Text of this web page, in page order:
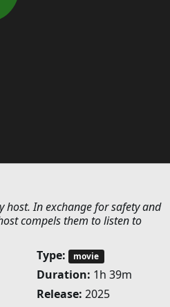
host. In exchange for safety and
compels them to listen to
Type:
movie
Duration: 1h 39m
Release: 2025